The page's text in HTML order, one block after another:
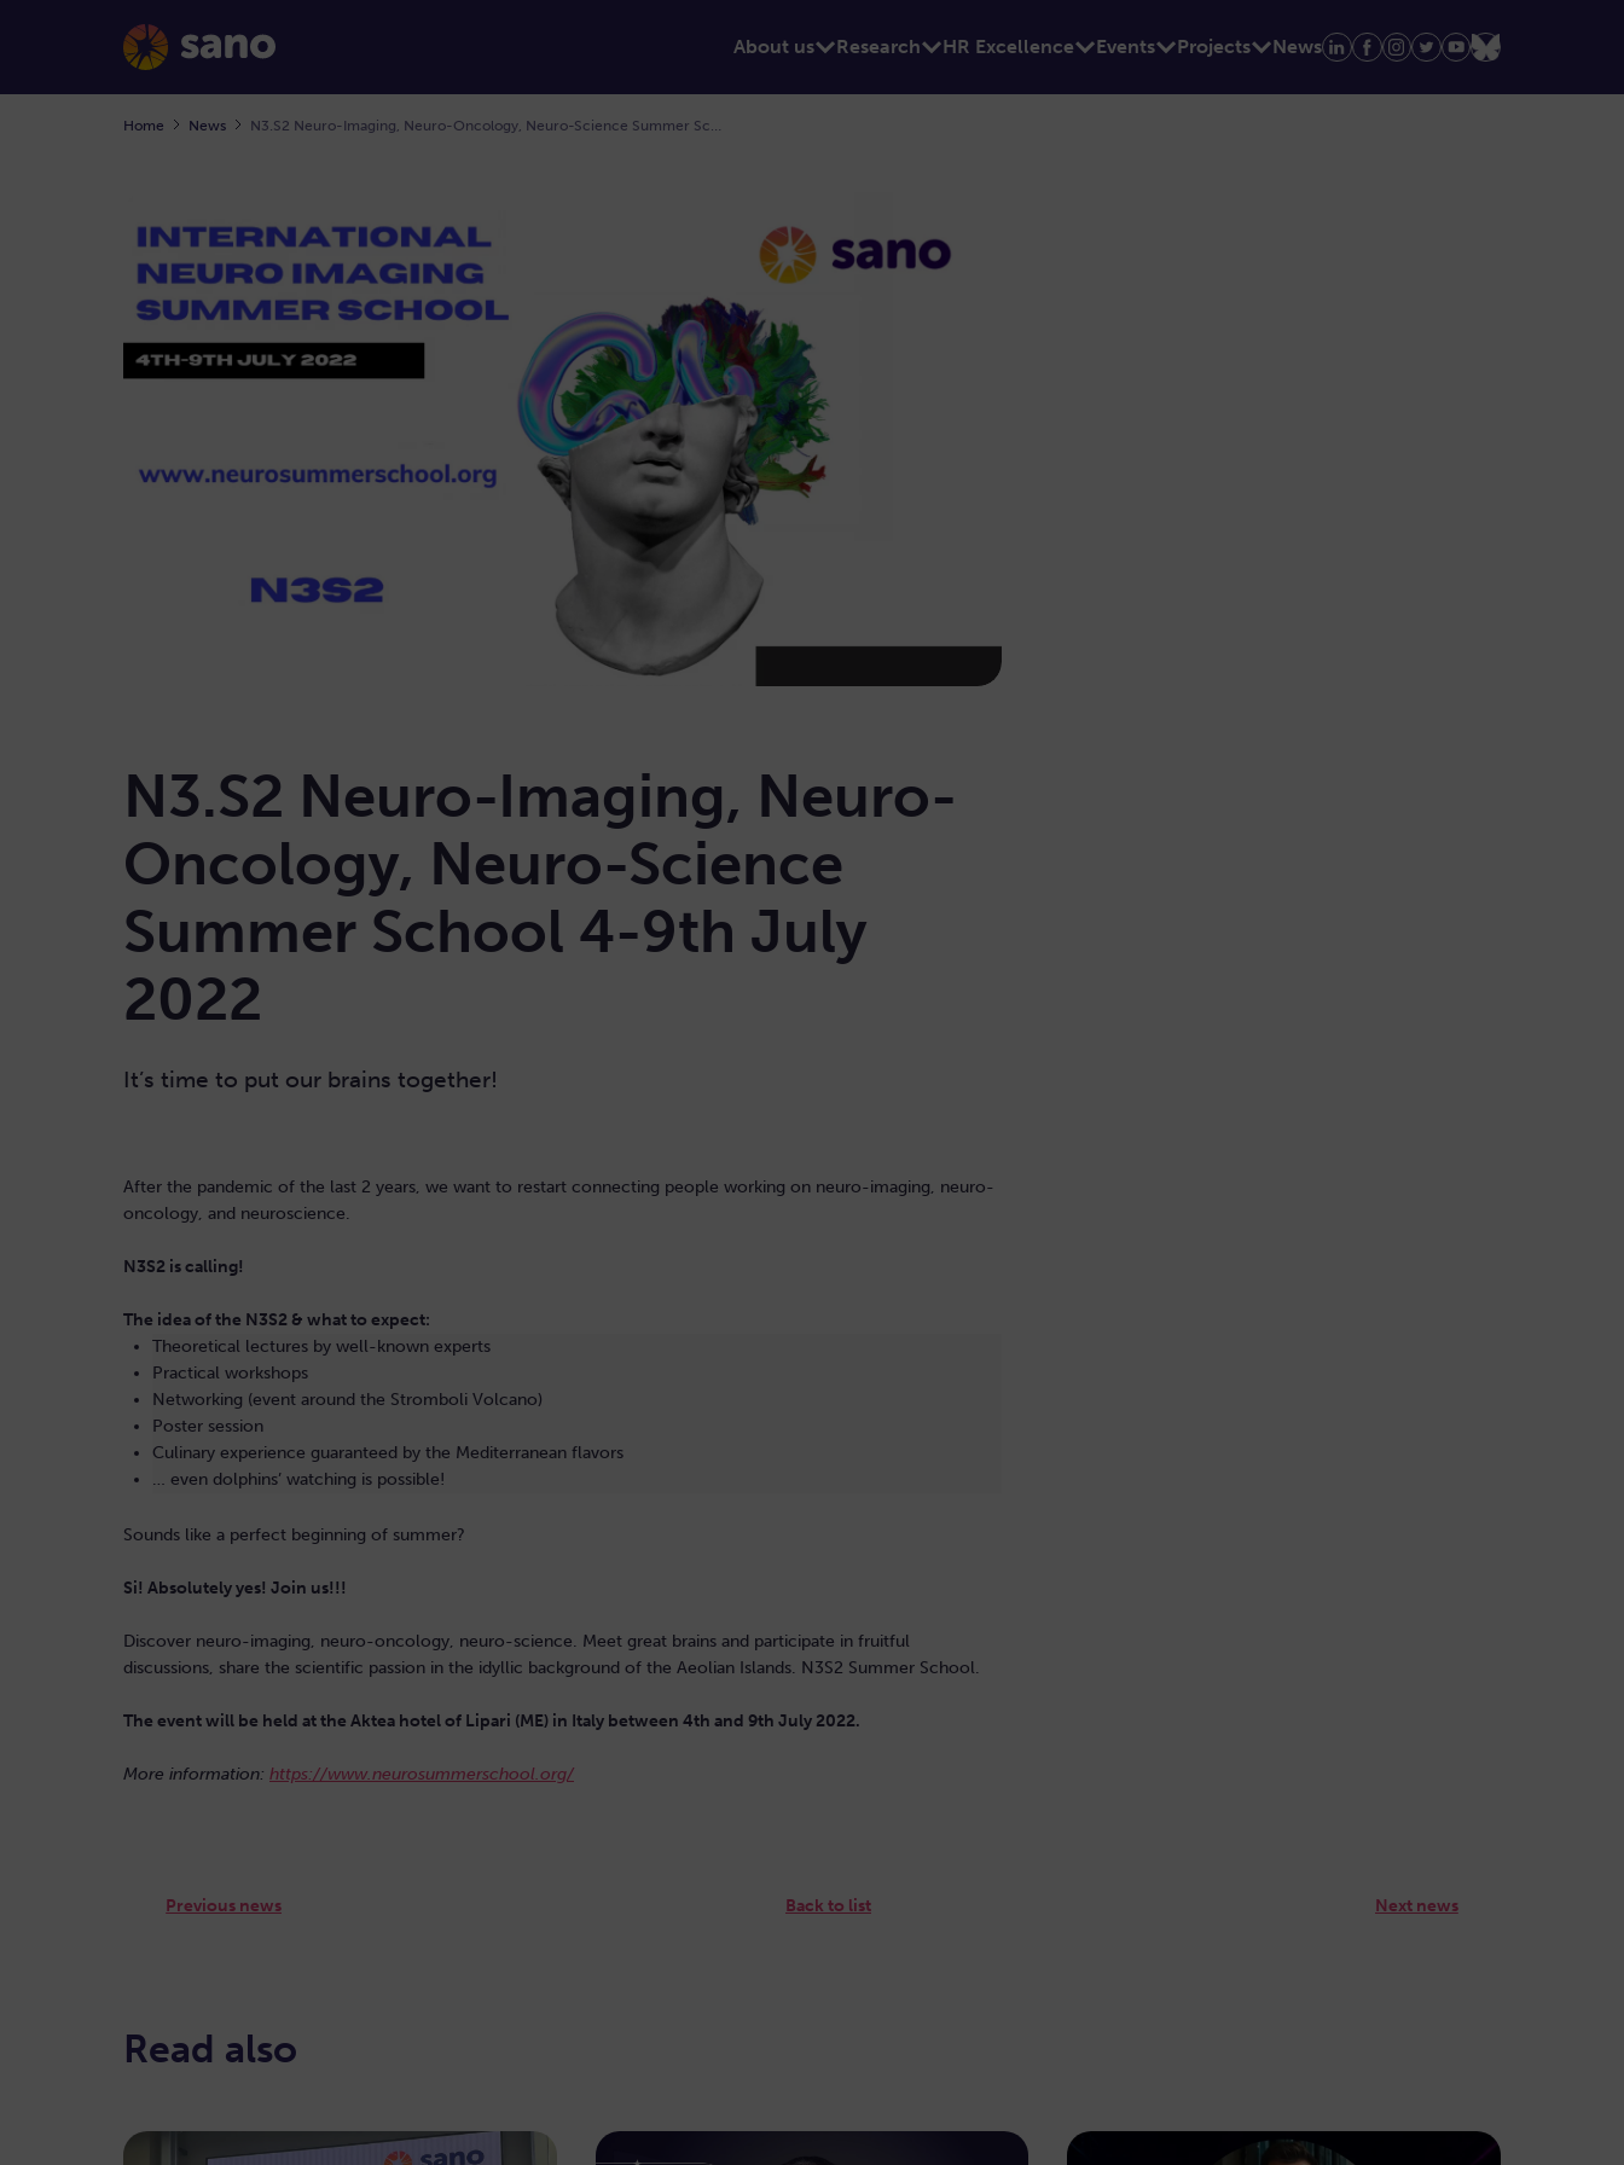
About us Research HR Excellence Events Projects News
Home News
N3.S2 Neuro-Imaging, Neuro-
Oncology, Neuro-Science
Summer School 4-9th July
2022
It’s time to put our brains together!
After the pandemic of the last 2 years, we want to restart connecting people working on neuro-imaging, neuro-
oncology, and neuroscience.
N3S2 is calling!
The idea of the N3S2 & what to expect:
Theoretical lectures by well-known experts
Practical workshops
Networking (event around the Stromboli Volcano)
Poster session
Culinary experience guaranteed by the Mediterranean flavors
… even dolphins’ watching is possible!
Sounds like a perfect beginning of summer?
Si! Absolutely yes! Join us!!!
Discover neuro-imaging, neuro-oncology, neuro-science. Meet great brains and participate in fruitful
discussions, share the scientific passion in the idyllic background of the Aeolian Islands. N3S2 Summer School.
The event will be held at the Aktea hotel of Lipari (ME) in Italy between 4th and 9th July 2022.
More information: https://www.neurosummerschool.org/
Previous news Back to list Next news
Read also